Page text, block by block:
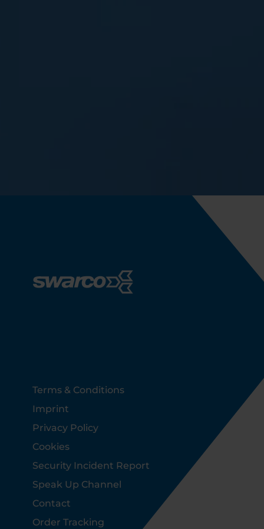
Footer
Terms & Conditions
Imprint
Privacy Policy
Cookies
Security Incident Report
Speak Up Channel
Contact
Order Tracking